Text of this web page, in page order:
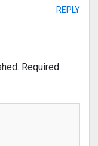
REPLY
Required